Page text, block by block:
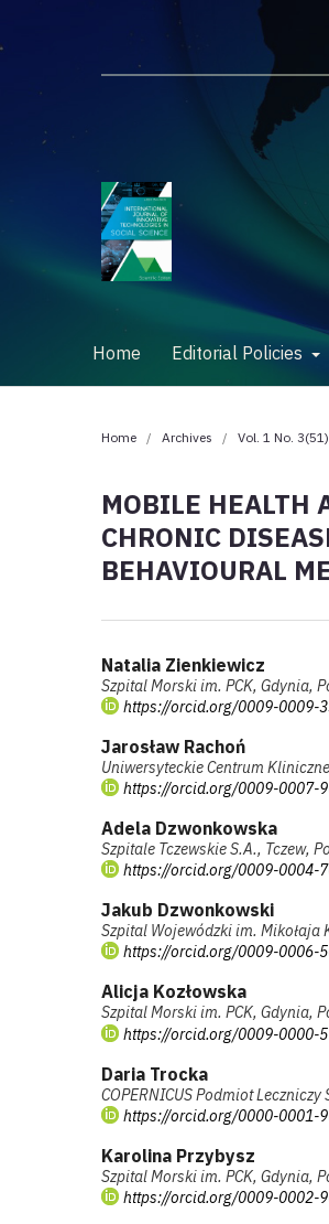
Home Editorial Policies
Home / Archives / Vol. 1 No.
MOBILE HEALTH
CHRONIC
BEHAVIOURAL
Natalia Zienkiewicz
Szpital Morski im. PCK, Gdynia,
https://orcid.org/0009-0009-
Jarosław Rachoń
Uniwersyteckie Centrum
https://orcid.org/0009-0007-
Adela Dzwonkowska
Szpitale Tczewskie S.A., Tczew,
https://orcid.org/0009-0004-
Jakub Dzwonkowski
Szpital Wojewódzki im. Mikołaja
https://orcid.org/0009-0006-
Alicja Kozłowska
Szpital Morski im. PCK, Gdynia,
https://orcid.org/0009-0000-
Daria Trocka
COPERNICUS Podmiot
https://orcid.org/0000-0001-
Karolina Przybysz
Szpital Morski im. PCK, Gdynia,
https://orcid.org/0009-0002-